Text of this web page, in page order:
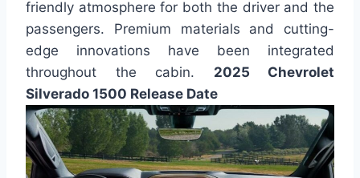
friendly atmosphere for both the driver and the
passengers. Premium materials and cutting-
edge innovations have been integrated
throughout the cabin. 2025 Chevrolet
Silverado 1500 Release Date